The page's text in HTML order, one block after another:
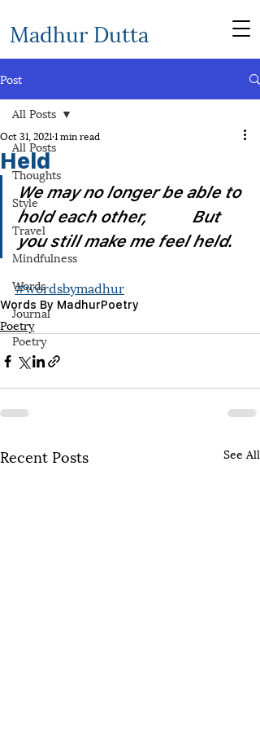
Madhur Dutta
Post
All Posts
Thoughts
Style
Travel
Mindfulness
Words
Journal
Poetry
All Posts
Held
Oct 31, 20211 min read
We may no longer be able to
hold each other,           But
you still make me feel held.
#wordsbymadhur
Words By MadhurPoetry
Poetry
Recent Posts See All